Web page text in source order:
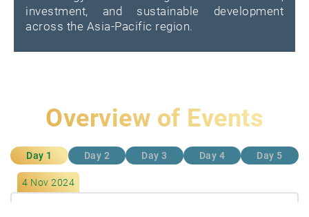
investment, and sustainable development
across the Asia-Pacific region.
Overview of Events
Day 1
4 Nov 2024
Day 2 Day 3 Day 4 Day 5